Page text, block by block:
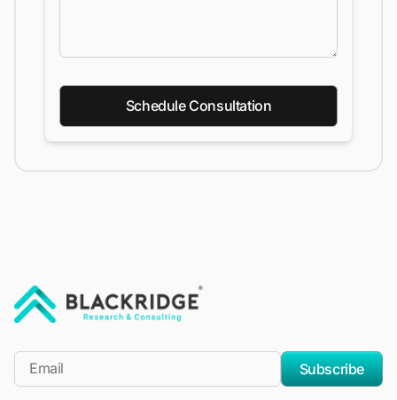
Schedule Consultation
*Email
Subscribe